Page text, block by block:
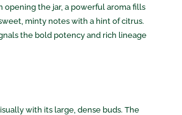
opening the jar, a powerful aroma fills
minty notes with a hint of citrus.
the bold potency and rich lineage
with its large, dense buds. The